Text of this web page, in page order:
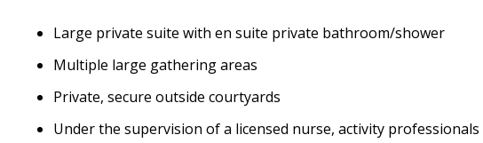
Large private suite with en suite private bathroom/shower
Multiple large gathering areas
Private, secure outside courtyards
Under the supervision of a licensed nurse, activity